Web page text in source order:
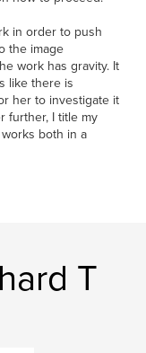
in order to push
the image
work has gravity. It
like there is
her to investigate it
further, I title my
both in a
T